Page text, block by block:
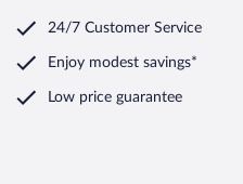
24/7 Customer Service
Enjoy modest savings*
Low price guarantee